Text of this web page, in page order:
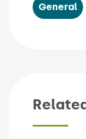
General